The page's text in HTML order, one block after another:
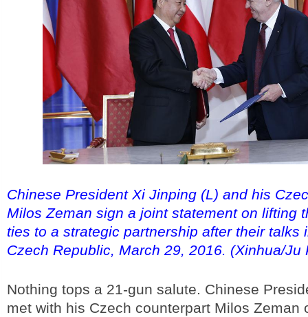
Chinese President Xi Jinping (L) and his
Milos Zeman sign a joint statement on lifting
ties to a strategic partnership after their talks
Czech Republic, March 29, 2016. (Xinhua/Ju
Nothing tops a 21-gun salute. Chinese
met with his Czech counterpart Milos Zeman